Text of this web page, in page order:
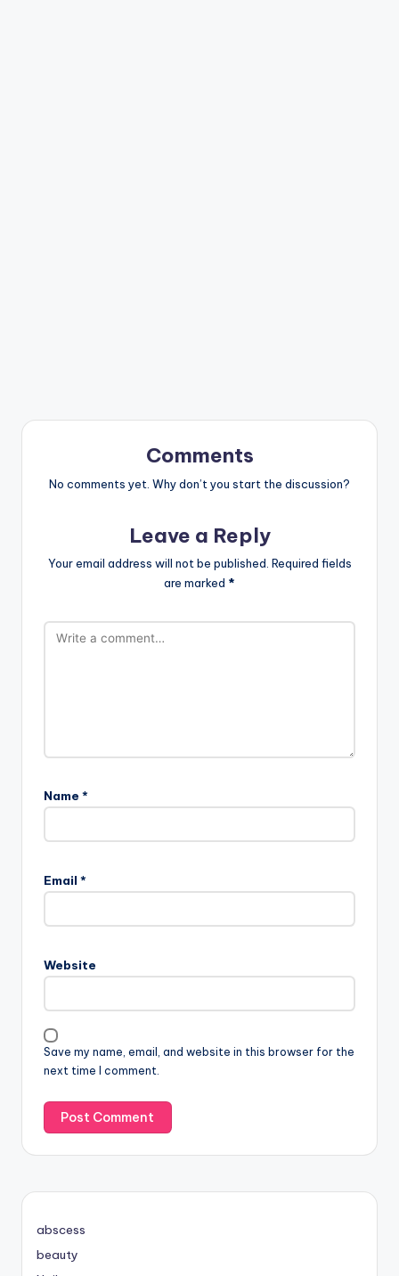
Comments
No comments yet. Why don’t you start the discussion?
Leave a Reply
Your email address will not be published. Required fields
are marked *
Name *
Email *
Website
Save my name, email, and website in this browser for the
next time I comment.
abscess
beauty